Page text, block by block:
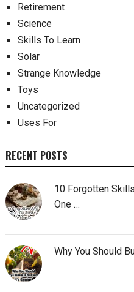
Retirement
Science
Skills To Learn
Solar
Strange Knowledge
Toys
Uncategorized
Uses For
RECENT POSTS
10 Forgotten
One …
Why You Should